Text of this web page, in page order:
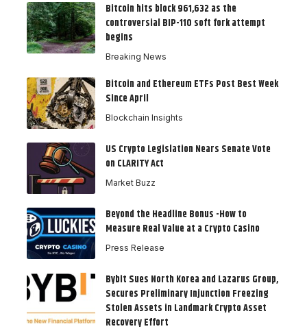
Bitcoin hits block 961,632 as the
controversial BIP-110 soft fork attempt
begins
Breaking News
Bitcoin and Ethereum ETFs Post Best Week
Since April
Blockchain Insights
US Crypto Legislation Nears Senate Vote
on CLARITY Act
Market Buzz
Beyond the Headline Bonus -How to
Measure Real Value at a Crypto Casino
Press Release
Bybit Sues North Korea and Lazarus Group,
Secures Preliminary Injunction Freezing
Stolen Assets in Landmark Crypto Asset
Recovery Effort